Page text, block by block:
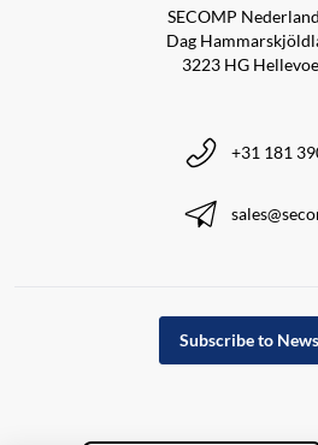
SECOMP
Dag
3223 HG
+31 181
Subscribe to